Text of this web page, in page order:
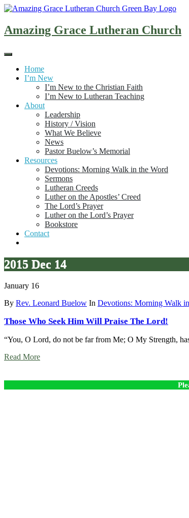
Skip
content
Amazing Grace Lutheran Church
Home
I’m New
I’m New to the Christian Faith
I’m New to Lutheran Teaching
About
Leadership
History / Vision
What We Believe
News
Pastor Buelow’s Memorial
Resources
Devotions: Morning Walk in the Word
Sermons
Lutheran Creeds
Luther on the Apostles’ Creed
The Lord’s Prayer
Luther on the Lord’s Prayer
Bookstore
Contact
2015 Dec 14
January 16
By Rev. Leonard Buelow In Devotions: Morning Walk
Those Who Seek Him Will Praise The Lord!
“You, O Lord, do not be far from Me; O My Strength,
Read More